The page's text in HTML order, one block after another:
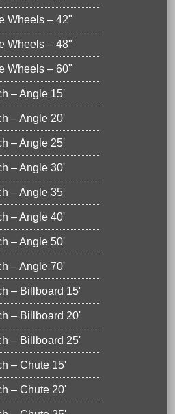
Wheels – 42"
Wheels – 48"
Wheels – 60"
– Angle 15'
– Angle 20'
– Angle 25'
– Angle 30'
– Angle 35'
– Angle 40'
– Angle 50'
– Angle 70'
– Billboard 15'
– Billboard 20'
– Billboard 25'
– Chute 15'
– Chute 20'